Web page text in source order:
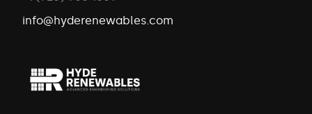
info@hyderenewables.com